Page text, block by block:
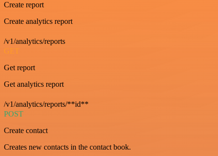
Create report
Create analytics report
/v1/analytics/reports
GET
Get report
Get analytics report
/v1/analytics/reports/**id**
POST
Create contact
Creates new contacts in the contact book.